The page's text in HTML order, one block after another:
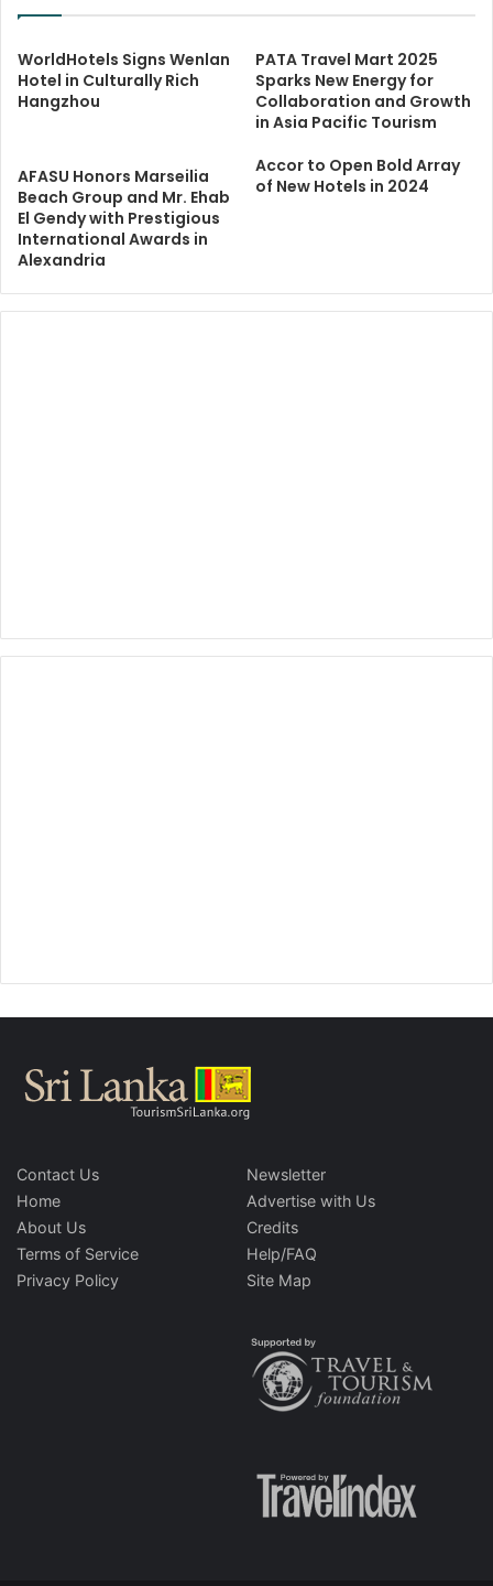
WorldHotels Signs Wenlan
Hotel in Culturally Rich
Hangzhou
PATA Travel Mart 2025
Sparks New Energy for
Collaboration and Growth
in Asia Pacific Tourism
AFASU Honors Marseilia
Beach Group and Mr. Ehab
El Gendy with Prestigious
International Awards in
Alexandria
Accor to Open Bold Array
of New Hotels in 2024
Contact Us
Home
About Us
Terms of Service
Privacy Policy
Newsletter
Advertise with Us
Credits
Help/FAQ
Site Map